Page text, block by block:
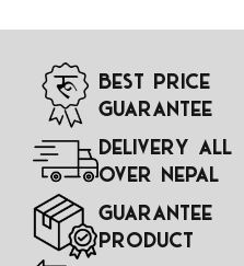
Best Price
Guarantee
Delivery All
Over Nepal
Guarantee
Product